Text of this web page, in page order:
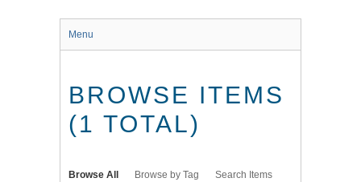
Menu
BROWSE ITEMS
(1 TOTAL)
Browse All Browse by Tag Search Items